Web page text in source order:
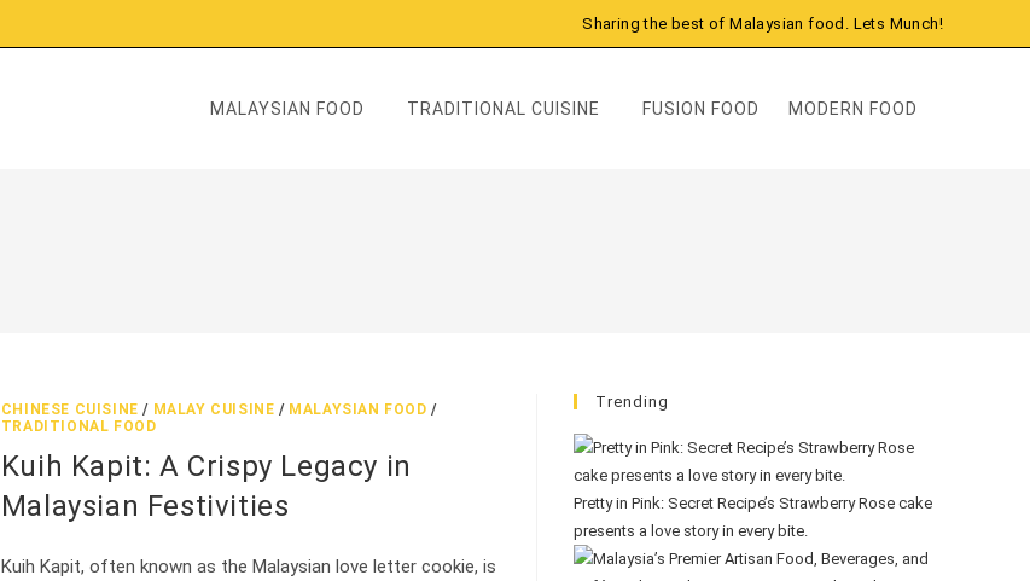
Sharing the best of Malaysian food. Lets Munch!
MALAYSIAN FOOD TRADITIONAL CUISINE FUSION FOOD MODERN FOOD
CHINESE CUISINE / MALAY CUISINE / MALAYSIAN FOOD /
TRADITIONAL FOOD
Kuih Kapit: A Crispy Legacy in
Malaysian Festivities
Kuih Kapit, often known as the Malaysian love letter cookie, is
Trending
Pretty in Pink: Secret Recipe’s Strawberry Rose cake
presents a love story in every bite.